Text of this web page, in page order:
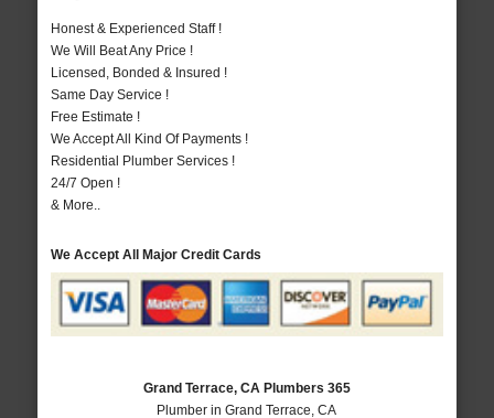
Honest & Experienced Staff !
We Will Beat Any Price !
Licensed, Bonded & Insured !
Same Day Service !
Free Estimate !
We Accept All Kind Of Payments !
Residential Plumber Services !
24/7 Open !
& More..
We Accept All Major Credit Cards
Grand Terrace, CA Plumbers 365
Plumber in Grand Terrace, CA